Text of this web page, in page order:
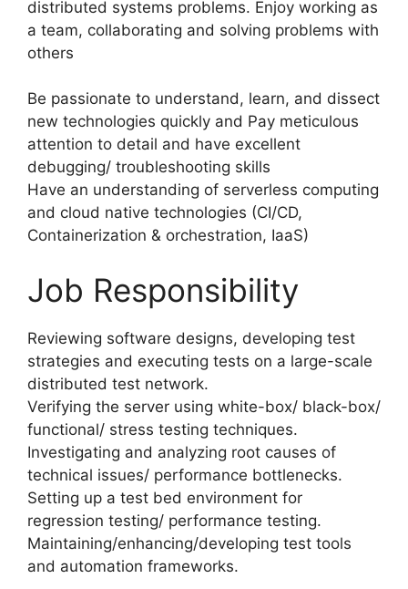
distributed systems problems. Enjoy working as
a team, collaborating and solving problems with
others
Be passionate to understand, learn, and dissect
new technologies quickly and Pay meticulous
attention to detail and have excellent
debugging/ troubleshooting skills
Have an understanding of serverless computing
and cloud native technologies (CI/CD,
Containerization & orchestration, IaaS)
Job Responsibility
Reviewing software designs, developing test
strategies and executing tests on a large-scale
distributed test network.
Verifying the server using white-box/ black-box/
functional/ stress testing techniques.
Investigating and analyzing root causes of
technical issues/ performance bottlenecks.
Setting up a test bed environment for
regression testing/ performance testing.
Maintaining/enhancing/developing test tools
and automation frameworks.